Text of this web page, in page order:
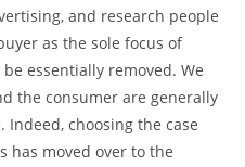
and research people
as the sole focus of
essentially removed. We
the consumer are generally
Indeed, choosing the case
has moved over to the